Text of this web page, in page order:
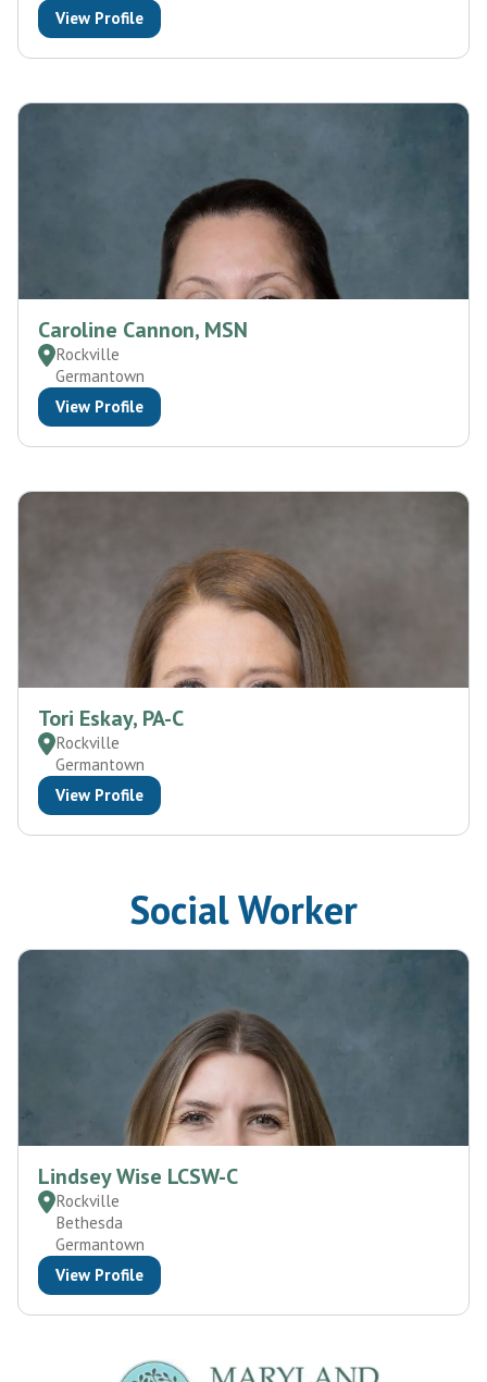
View Profile
Caroline Cannon, MSN
Rockville
Germantown
View Profile
Tori Eskay, PA-C
Rockville
Germantown
View Profile
Social Worker
Lindsey Wise LCSW-C
Rockville
Bethesda
Germantown
View Profile